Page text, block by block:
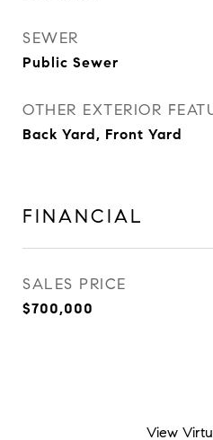
SEWER
Public Sewer
OTHER EXTERIOR
Back Yard, Front Yard
FINANCIAL
SALES PRICE
$700,000
View